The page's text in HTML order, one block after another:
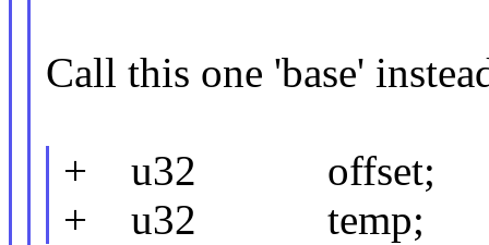
Call this one 'base'
+ u32 offset;
+ u32 temp;